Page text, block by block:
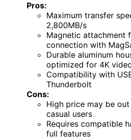
Pros:
Maximum transfer
2,800MB/s
Magnetic attachment
connection with
Durable aluminum
optimized for 4K
Compatibility with
Thunderbolt
Cons:
High price may be
casual users
Requires compatible
full features